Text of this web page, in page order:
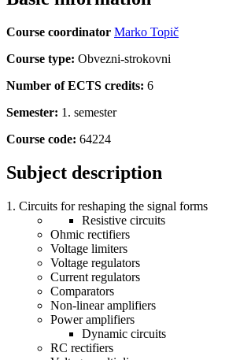
Course coordinator Marko Topič
Course type: Obvezni-strokovni
Number of ECTS credits: 6
Semester: 1. semester
Course code: 64224
Subject description
Circuits for reshaping the signal forms
Resistive circuits
Ohmic rectifiers
Voltage limiters
Voltage regulators
Current regulators
Comparators
Non-linear amplifiers
Power amplifiers
Dynamic circuits
RC rectifiers